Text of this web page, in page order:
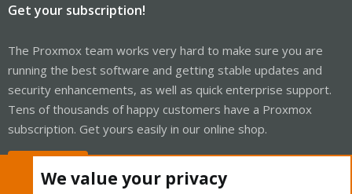
Get your subscription!
The Proxmox team works very hard to make sure you are
running the best software and getting stable updates and
security enhancements, as well as quick enterprise support.
Tens of thousands of happy customers have a Proxmox
subscription. Get yours easily in our online shop.
We value your privacy